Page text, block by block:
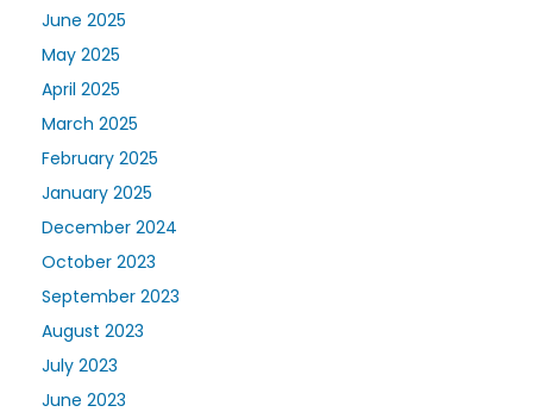
June 2025
May 2025
April 2025
March 2025
February 2025
January 2025
December 2024
October 2023
September 2023
August 2023
July 2023
June 2023